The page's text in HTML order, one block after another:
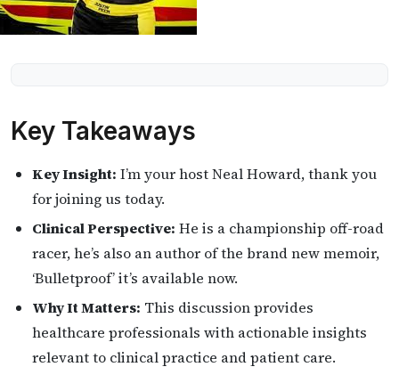
Key Takeaways
Key Insight: I’m your host Neal Howard, thank you
for joining us today.
Clinical Perspective: He is a championship off-road
racer, he’s also an author of the brand new memoir,
‘Bulletproof’ it’s available now.
Why It Matters: This discussion provides
healthcare professionals with actionable insights
relevant to clinical practice and patient care.